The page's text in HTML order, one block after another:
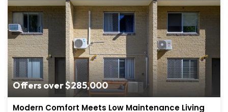
Offers over $285,000
Modern Comfort Meets Low Maintenance Living